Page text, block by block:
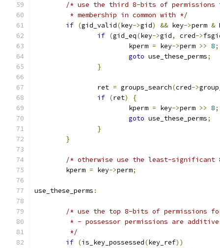
/* use the third 8-bits of permissions
	 * membership in common with */
if (gid_valid(key->gid) && key->perm &
if (gid_eq(key->gid, cred->
			kperm
= key->perm >> 8;
goto use_these_perms;
}
		ret
= groups_search(cred->
if (ret)
{
			kperm
= key->perm >> 8;
goto use_these_perms;
}
}
/* otherwise use the least-
	kperm
= key->perm;
use_these_perms :
/* use the top 8-bits of permissions
* - possessor permissions are
	 */
if (is_key_possessed(key_ref))